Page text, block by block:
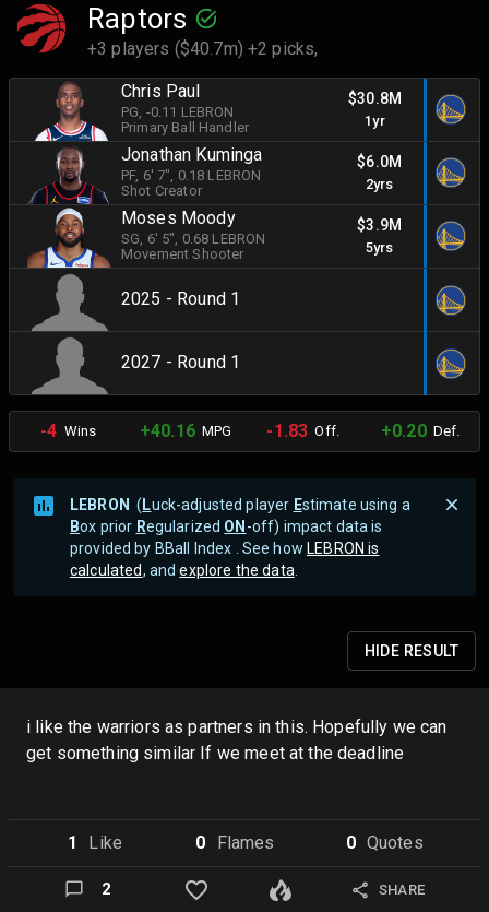
Raptors
+3 players ($40.7m) +2 picks,
Chris Paul
PG, -0.11 LEBRON
Primary Ball Handler
$30.8M
1yr
Jonathan Kuminga
PF, 6' 7", 0.18 LEBRON
Shot Creator
$6.0M
2yrs
Moses Moody
SG, 6' 5", 0.68 LEBRON
Movement Shooter
$3.9M
5yrs
2025 - Round 1
2027 - Round 1
-4 Wins +40.16MPG -1.83 Off. +0.20Def.
LEBRON (Luck-adjusted player Estimate using a
Box prior Regularized ON-off) impact data is
provided by BBall Index . See howLEBRON is
calculated, andexplore the data
HIDE RESULT
i like the warriors as partners in this. Hopefully we can
get something similar If we meet at the deadline
1 Like 0 Flames 0 Quotes
2 SHARE